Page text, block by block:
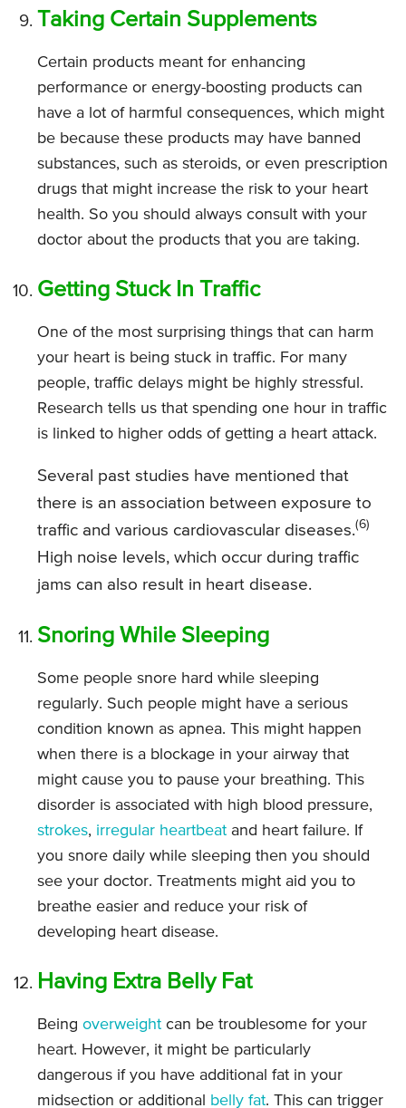
Taking Certain Supplements
Certain products meant for enhancing
performance or energy-boosting products can
have a lot of harmful consequences, which might
be because these products may have banned
substances, such as steroids, or even prescription
drugs that might increase the risk to your heart
health. So you should always consult with your
doctor about the products that you are taking.
Getting Stuck In Traffic
One of the most surprising things that can harm
your heart is being stuck in traffic. For many
people, traffic delays might be highly stressful.
Research tells us that spending one hour in traffic
is linked to higher odds of getting a heart attack.
Several past studies have mentioned that
there is an association between exposure to
traffic and various cardiovascular diseases.(6)
High noise levels, which occur during traffic
jams can also result in heart disease.
Snoring While Sleeping
Some people snore hard while sleeping
regularly. Such people might have a serious
condition known as apnea. This might happen
when there is a blockage in your airway that
might cause you to pause your breathing. This
disorder is associated with high blood pressure,
strokes, irregular heartbeat and heart failure. If
you snore daily while sleeping then you should
see your doctor. Treatments might aid you to
breathe easier and reduce your risk of
developing heart disease.
Having Extra Belly Fat
Being overweight can be troublesome for your
heart. However, it might be particularly
dangerous if you have additional fat in your
midsection or additional
belly fat. This can trigger